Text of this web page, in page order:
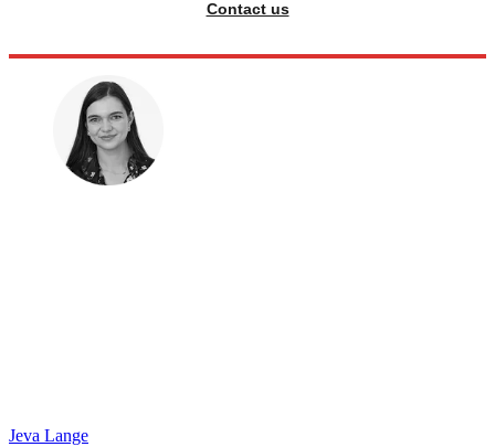
Contact us
Jeva Lange